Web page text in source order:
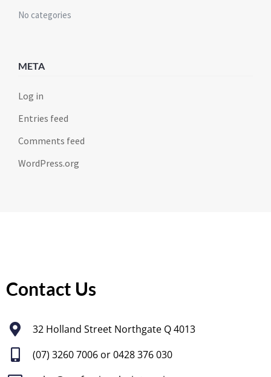
No categories
META
Log in
Entries feed
Comments feed
WordPress.org
Contact Us
32 Holland Street Northgate Q 4013
(07) 3260 7006 or 0428 376 030